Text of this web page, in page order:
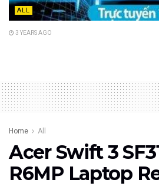
ALL
3 YEARS AGO
Home All
Acer Swift 3
R6MP Laptop